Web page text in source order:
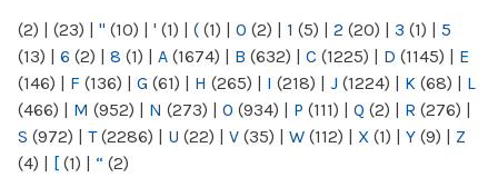
(2) | (23) | " (10) | ' (1) | ( (1) | 0 (2) | 1 (5) | 2 (20) | 3 (1) | 5
(13) | 6 (2) | 8 (1) | A (1674) | B (632) | C (1225) | D (1145) | E
(146) | F (136) | G (61) | H (265) | I (218) | J (1224) | K (68) | L
(466) | M (952) | N (273) | O (934) | P (111) | Q (2) | R (276) |
S (972) | T(2286) | U (22) | V (35) | W (112) | X (1) | Y (9) | Z
(4) | [ (1) | “ (2)